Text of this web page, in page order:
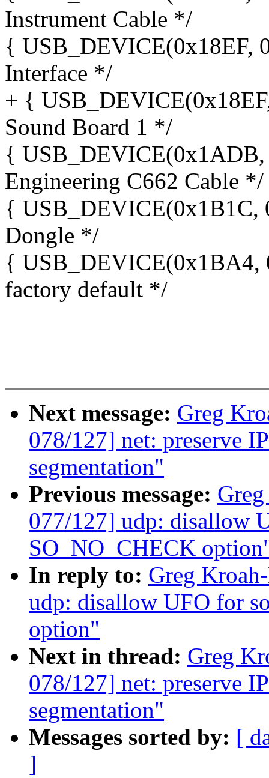
Instrument Cable */
{ USB_DEVICE(0x18EF,
Interface */
+ {
Sound Board 1 */
{
Engineering C662 Cable */
{ USB_DEVICE(0x1B1C,
Dongle */
{ USB_DEVICE(0x1BA4,
factory default */
Next message: Greg
078/127] net: preserve
segmentation"
Previous message:
077/127] udp: disallow
SO_NO_CHECK
In reply to: Greg
udp: disallow UFO for
option"
Next in thread: Greg
078/127] net: preserve
segmentation"
Messages sorted by: [
]